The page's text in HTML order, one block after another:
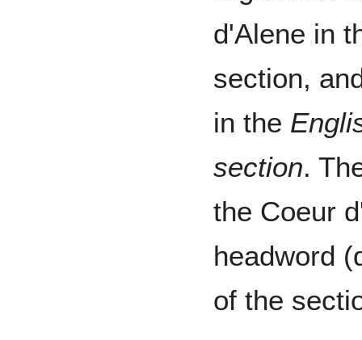
d'Alene in
section,
in the
section.
the Coeur
headword
of the